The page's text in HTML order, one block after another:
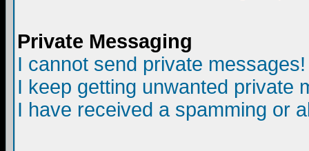
Private Messaging
I cannot send private messages!
I keep getting unwanted private
I have received a spamming or